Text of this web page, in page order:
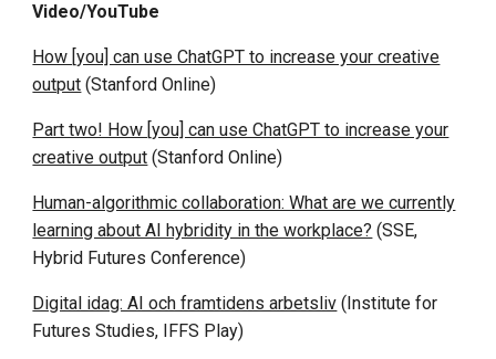
Video/YouTube
How [you] can use ChatGPT to increase your creative
output (Stanford Online)
Part two! How [you] can use ChatGPT to increase your
creative output (Stanford Online)
Human-algorithmic collaboration: What are we currently
learning about AI hybridity in the workplace? (SSE,
Hybrid Futures Conference)
Digital idag: AI och framtidens arbetsliv (Institute for
Futures Studies, IFFS Play)